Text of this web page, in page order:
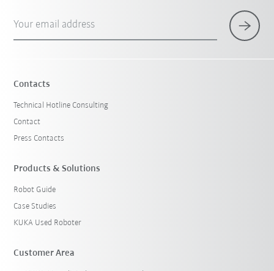
Your email address
Contacts
Technical Hotline Consulting
Contact
Press Contacts
Products & Solutions
Robot Guide
Case Studies
KUKA Used Roboter
Customer Area